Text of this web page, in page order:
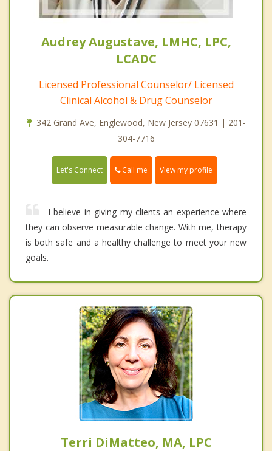
Audrey Augustave, LMHC, LPC,
LCADC
Licensed Professional Counselor/ Licensed
Clinical Alcohol & Drug Counselor
342 Grand Ave, Englewood, New Jersey 07631 | 201-
304-7716
Let's Connect Call me View my profile
I believe in giving my clients an experience where
they can observe measurable change. With me, therapy
is both safe and a healthy challenge to meet your new
goals.
Terri DiMatteo, MA, LPC